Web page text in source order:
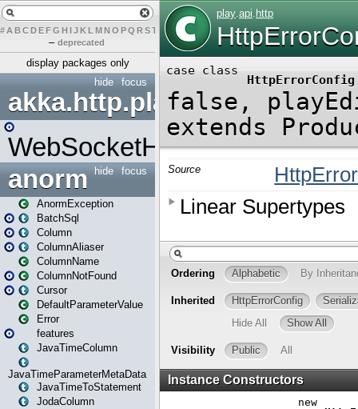
# A BCDEFG H IJK L MN O PQ RST U W X
– deprecated
display packages only
focus
hide
akka.http.play
WebSocketHandler
focus
hide
anorm
AnormException
BatchSql
Column
ColumnAliaser
ColumnName
ColumnNotFound
Cursor
DefaultParameterValue
Error
features
JavaTimeColumn
JavaTimeParameterMetaData
JavaTimeToStatement
JodaColumn